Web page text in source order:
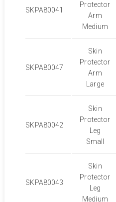
SKPA80041
Protector
Arm
Medium
SKPA80047
Skin
Protector
Arm
Large
SKPA80042
Skin
Protector
Leg
Small
SKPA80043
Skin
Protector
Leg
Medium